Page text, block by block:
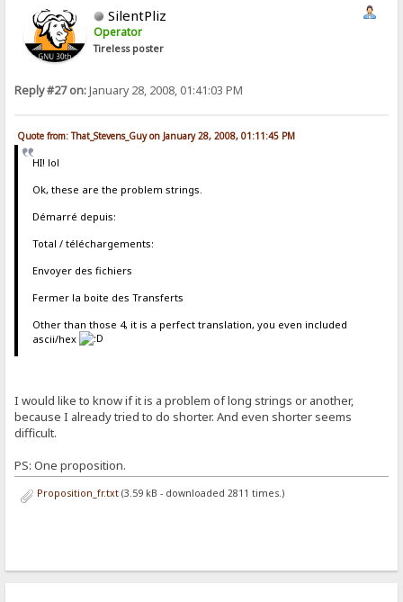
SilentPliz
Operator
Tireless poster
Reply #27 on:January 28, 2008, 01:41:03 PM
Quote from: That_Stevens_Guy on January 28, 2008, 01:11:45 PM
HI! lol
Ok, these are the problem strings.
Démarré depuis:
Total / téléchargements:
Envoyer des fichiers
Fermer la boite des Transferts
Other than those 4, it is a perfect translation, you even included
ascii/hex
I would like to know if it is a problem of long strings or another,
because I already tried to do shorter. And even shorter seems
difficult.
PS: One proposition.
Proposition_fr.txt(3.59 kB - downloaded 2811 times.)